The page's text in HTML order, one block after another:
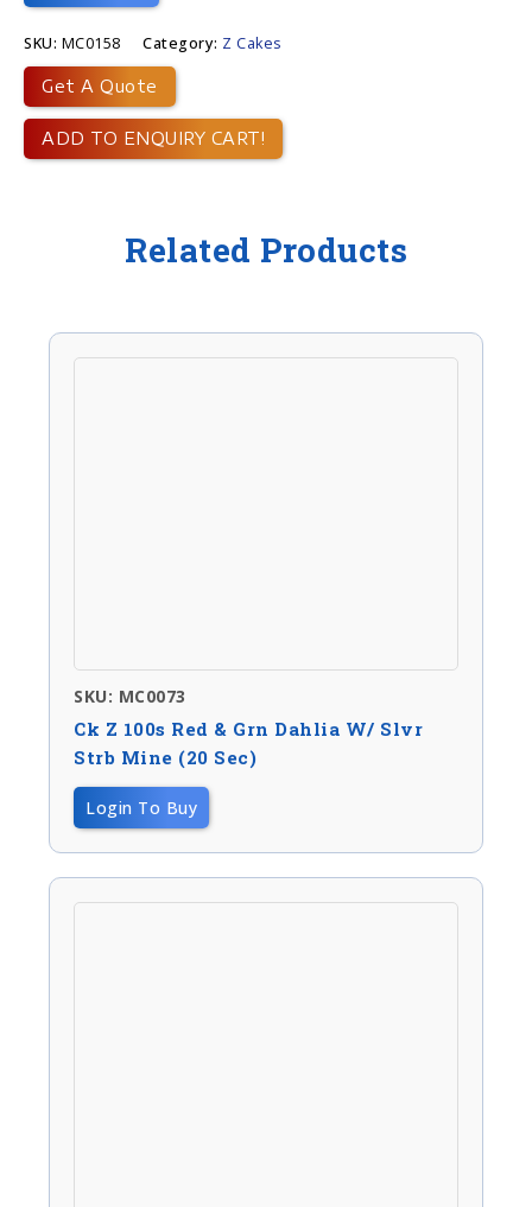
SKU: MC0158 Category: Z Cakes
Get A Quote
ADD TO ENQUIRY CART!
Related Products
SKU: MC0073
Ck Z 100s Red & Grn Dahlia W/ Slvr
Strb Mine (20 Sec)
Login To Buy